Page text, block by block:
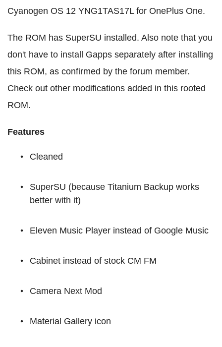
Cyanogen OS 12 YNG1TAS17L for OnePlus One.
The ROM has SuperSU installed. Also note that you
don't have to install Gapps separately after installing
this ROM, as confirmed by the forum member.
Check out other modifications added in this rooted
ROM.
Features
Cleaned
SuperSU (because Titanium Backup works
better with it)
Eleven Music Player instead of Google Music
Cabinet instead of stock CM FM
Camera Next Mod
Material Gallery icon